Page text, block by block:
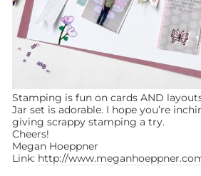
Stamping is fun on cards AND
Jar set is adorable. I hope you’re
giving scrappy stamping a try.
Cheers!
Megan Hoeppner
Link: http://